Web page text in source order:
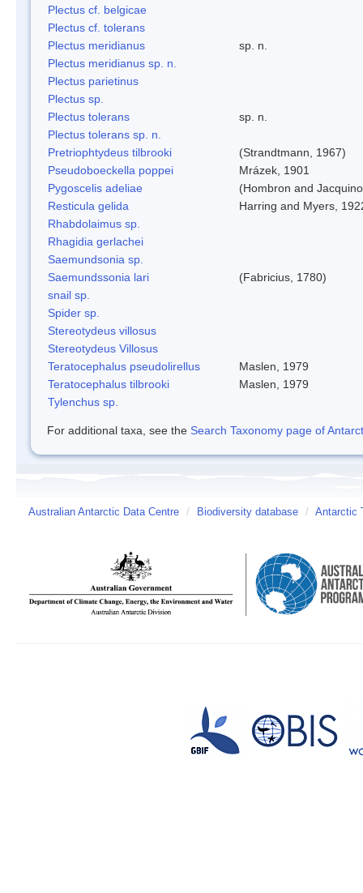
Plectus cf. belgicae
Plectus cf. tolerans
Plectus meridianus
sp. n.
Plectus meridianus sp. n.
Plectus parietinus
Plectus sp.
Plectus tolerans
sp. n.
Plectus tolerans sp. n.
Pretriophtydeus tilbrooki
(Strandtmann, 1967)
Pseudoboeckella poppei
Mrázek, 1901
Pygoscelis adeliae
(Hombron and
Resticula gelida
Harring and Myers,
Rhabdolaimus sp.
Rhagidia gerlachei
Saemundsonia sp.
Saemundssonia lari
(Fabricius, 1780)
snail sp.
Spider sp.
Stereotydeus villosus
Stereotydeus Villosus
Teratocephalus pseudolirellus
Maslen, 1979
Teratocephalus tilbrooki
Maslen, 1979
Tylenchus sp.
For additional taxa, see the Search Taxonomy page of
Australian Antarctic Data Centre / Biodiversity database / Antarctic